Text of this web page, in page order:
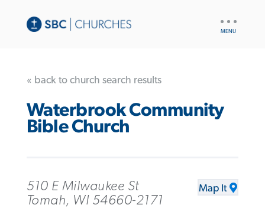
« back to church search results
Waterbrook Community
Bible Church
510 E Milwaukee St
Tomah, WI 54660-2171
Map It